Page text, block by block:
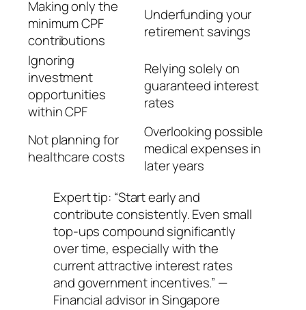
Making only the
minimum CPF
contributions
Underfunding your
retirement savings
Ignoring
investment
opportunities
within CPF
Relying solely on
guaranteed interest
rates
Not planning for
healthcare costs
Overlooking possible
medical expenses in
later years
Expert tip: “Start early and
contribute consistently. Even small
top-ups compound significantly
over time, especially with the
current attractive interest rates
and government incentives.” —
Financial advisor in Singapore